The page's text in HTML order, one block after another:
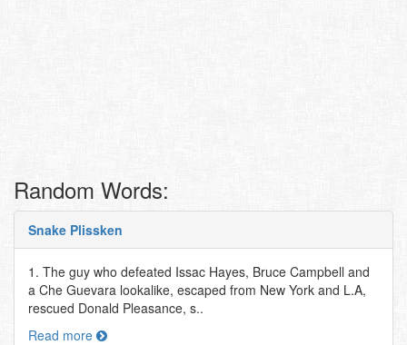
Random Words:
Snake Plissken
1. The guy who defeated Issac Hayes, Bruce Campbell and
a Che Guevara lookalike, escaped from New York and L.A,
rescued Donald Pleasance, s..
Read more